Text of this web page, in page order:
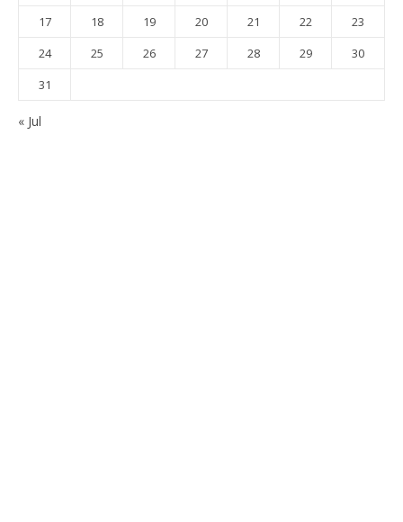
17
18 19 20 21 22
23
24
25 26 27 28 29
30
31
« Jul